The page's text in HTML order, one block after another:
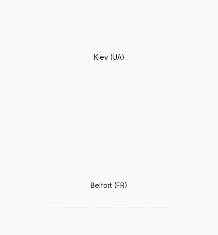
Kiev (UA)
Belfort (FR)